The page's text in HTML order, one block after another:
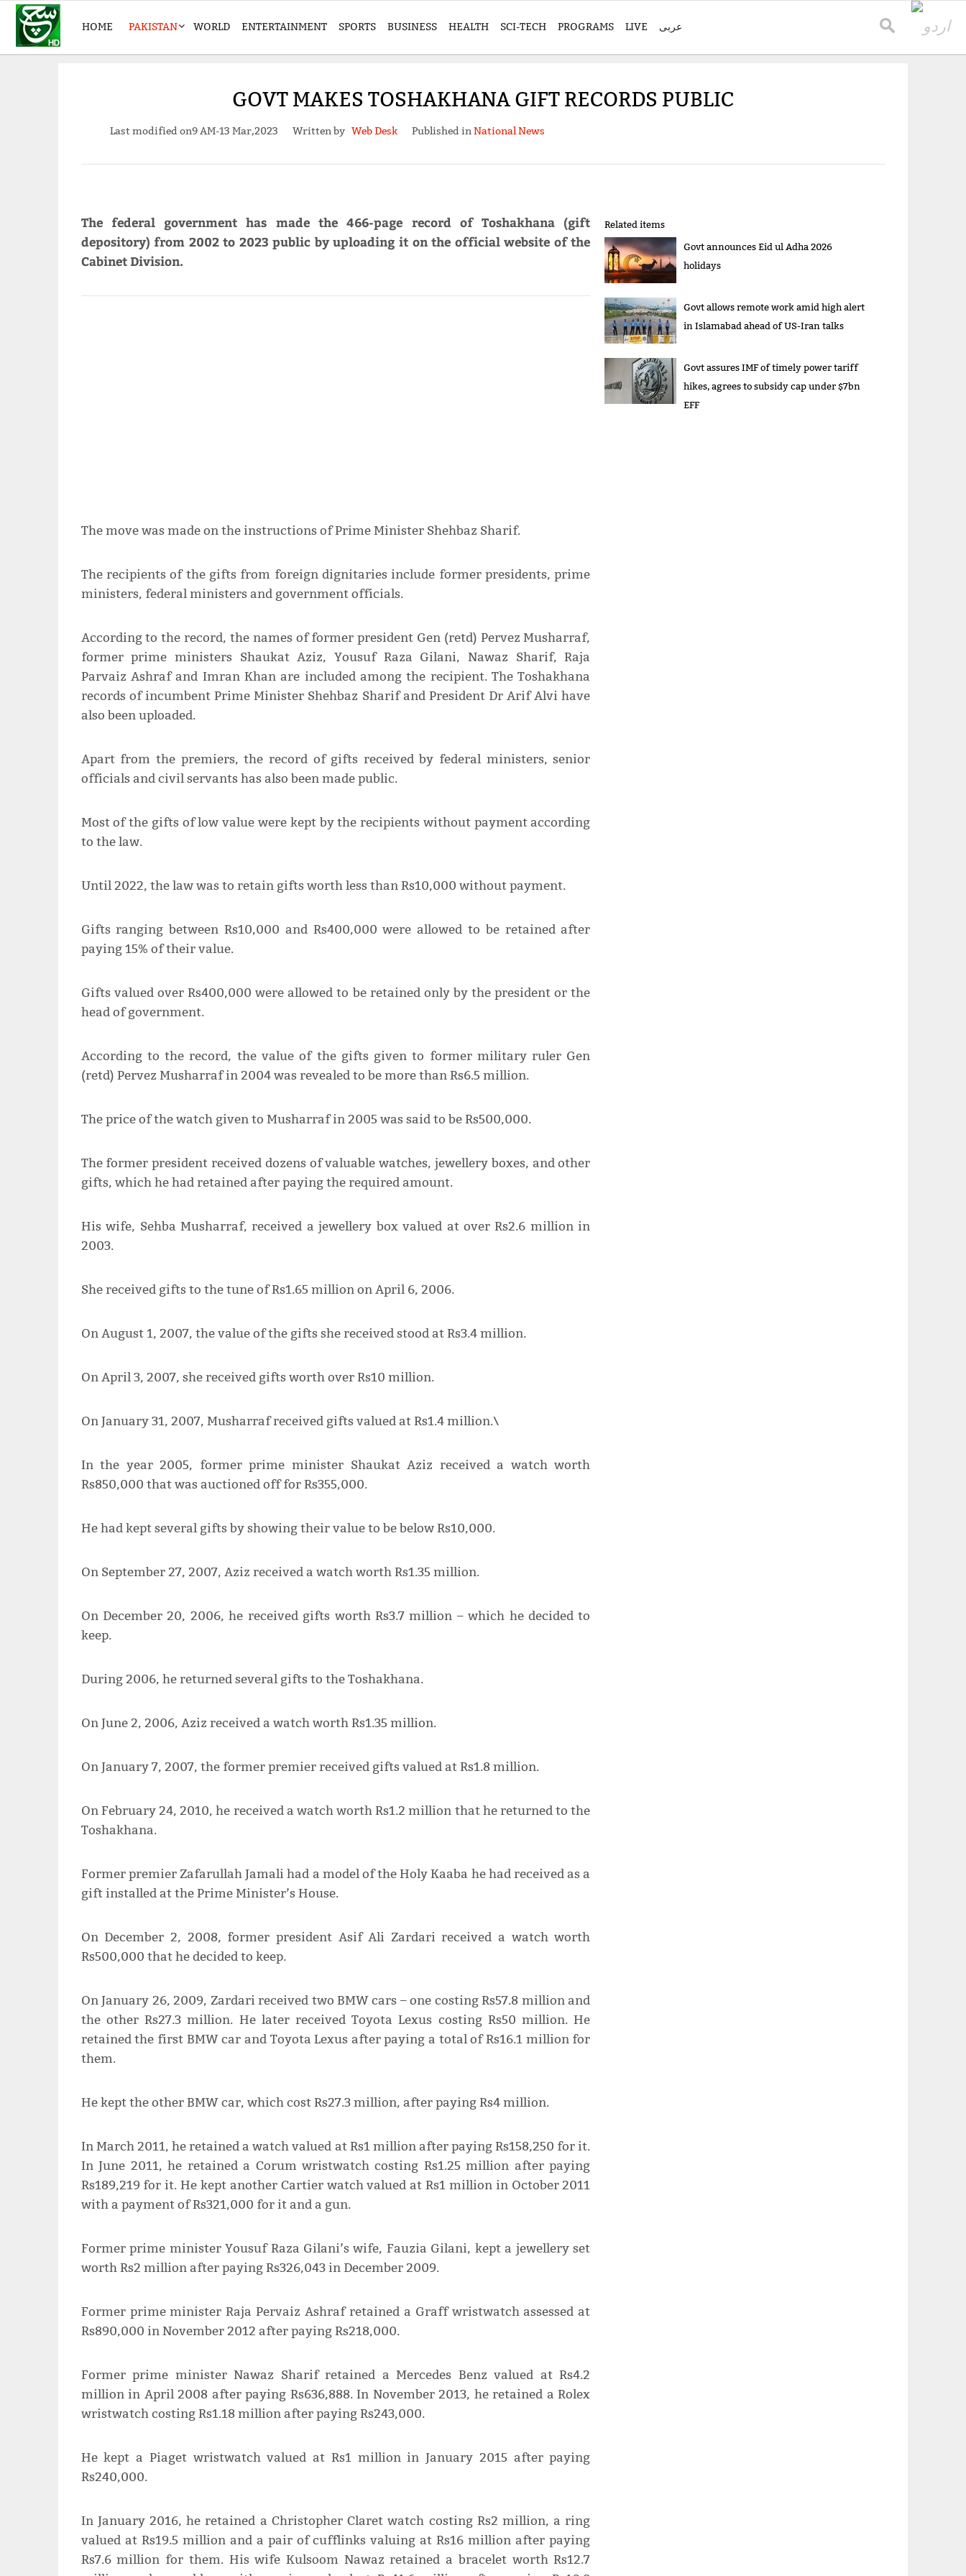
HOME PAKISTAN WORLD ENTERTAINMENT SPORTS BUSINESS HEALTH SCI-TECH PROGRAMS LIVE عربی
GOVT MAKES TOSHAKHANA GIFT RECORDS PUBLIC
Last modified on9 AM-13 Mar,2023 Written by Web Desk Published inNational News
The federal government has made the 466-page record of Toshakhana (gift
depository) from 2002 to 2023 public by uploading it on the official website of the
Cabinet Division.
The move was made on the instructions of Prime Minister Shehbaz Sharif.
The recipients of the gifts from foreign dignitaries include former presidents, prime
ministers, federal ministers and government officials.
According to the record, the names of former president Gen (retd) Pervez Musharraf,
former prime ministers Shaukat Aziz, Yousuf Raza Gilani, Nawaz Sharif, Raja
Parvaiz Ashraf and Imran Khan are included among the recipient. The Toshakhana
records of incumbent Prime Minister Shehbaz Sharif and President Dr Arif Alvi have
also been uploaded.
Apart from the premiers, the record of gifts received by federal ministers, senior
officials and civil servants has also been made public.
Most of the gifts of low value were kept by the recipients without payment according
to the law.
Until 2022, the law was to retain gifts worth less than Rs10,000 without payment.
Gifts ranging between Rs10,000 and Rs400,000 were allowed to be retained after
paying 15% of their value.
Gifts valued over Rs400,000 were allowed to be retained only by the president or the
head of government.
According to the record, the value of the gifts given to former military ruler Gen
(retd) Pervez Musharraf in 2004 was revealed to be more than Rs6.5 million.
The price of the watch given to Musharraf in 2005 was said to be Rs500,000.
The former president received dozens of valuable watches, jewellery boxes, and other
gifts, which he had retained after paying the required amount.
His wife, Sehba Musharraf, received a jewellery box valued at over Rs2.6 million in
2003.
She received gifts to the tune of Rs1.65 million on April 6, 2006.
On August 1, 2007, the value of the gifts she received stood at Rs3.4 million.
On April 3, 2007, she received gifts worth over Rs10 million.
On January 31, 2007, Musharraf received gifts valued at Rs1.4 million.\
In the year 2005, former prime minister Shaukat Aziz received a watch worth
Rs850,000 that was auctioned off for Rs355,000.
He had kept several gifts by showing their value to be below Rs10,000.
On September 27, 2007, Aziz received a watch worth Rs1.35 million.
On December 20, 2006, he received gifts worth Rs3.7 million – which he decided to
keep.
During 2006, he returned several gifts to the Toshakhana.
On June 2, 2006, Aziz received a watch worth Rs1.35 million.
On January 7, 2007, the former premier received gifts valued at Rs1.8 million.
On February 24, 2010, he received a watch worth Rs1.2 million that he returned to the
Toshakhana.
Former premier Zafarullah Jamali had a model of the Holy Kaaba he had received as a
gift installed at the Prime Minister’s House.
On December 2, 2008, former president Asif Ali Zardari received a watch worth
Rs500,000 that he decided to keep.
On January 26, 2009, Zardari received two BMW cars – one costing Rs57.8 million and
the other Rs27.3 million. He later received Toyota Lexus costing Rs50 million. He
retained the first BMW car and Toyota Lexus after paying a total of Rs16.1 million for
them.
He kept the other BMW car, which cost Rs27.3 million, after paying Rs4 million.
In March 2011, he retained a watch valued at Rs1 million after paying Rs158,250 for it.
In June 2011, he retained a Corum wristwatch costing Rs1.25 million after paying
Rs189,219 for it. He kept another Cartier watch valued at Rs1 million in October 2011
with a payment of Rs321,000 for it and a gun.
Former prime minister Yousuf Raza Gilani’s wife, Fauzia Gilani, kept a jewellery set
worth Rs2 million after paying Rs326,043 in December 2009.
Former prime minister Raja Pervaiz Ashraf retained a Graff wristwatch assessed at
Rs890,000 in November 2012 after paying Rs218,000.
Former prime minister Nawaz Sharif retained a Mercedes Benz valued at Rs4.2
million in April 2008 after paying Rs636,888. In November 2013, he retained a Rolex
wristwatch costing Rs1.18 million after paying Rs243,000.
He kept a Piaget wristwatch valued at Rs1 million in January 2015 after paying
Rs240,000.
In January 2016, he retained a Christopher Claret watch costing Rs2 million, a ring
valued at Rs19.5 million and a pair of cufflinks valuing at Rs16 million after paying
Rs7.6 million for them. His wife Kulsoom Nawaz retained a bracelet worth Rs12.7
Related items
Govt announces Eid ul Adha 2026
holidays
Govt allows remote work amid high alert
in Islamabad ahead of US-Iran talks
Govt assures IMF of timely power tariff
hikes, agrees to subsidy cap under $7bn
EFF